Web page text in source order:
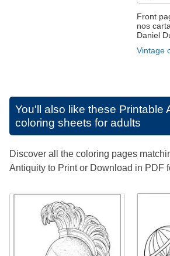
Front
nos
Daniel
Vintage
You'll also like these Printable
coloring sheets for adults
Discover all the coloring pages
Antiquity to Print or Download in PDF